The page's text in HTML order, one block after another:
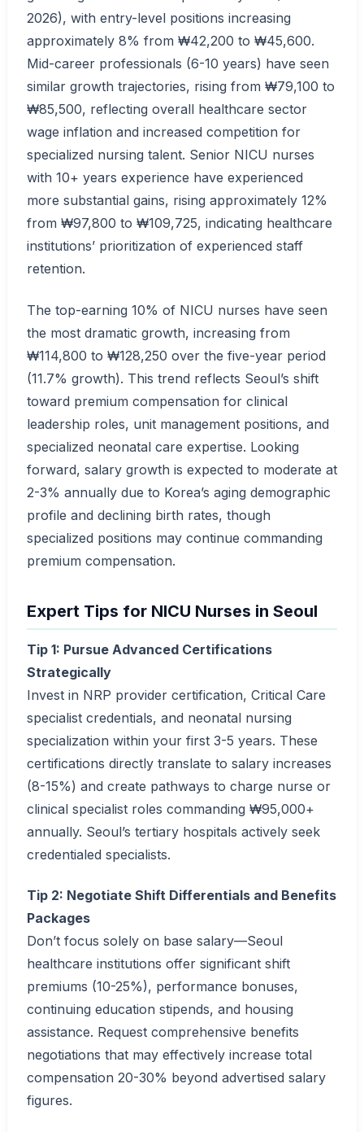
2026), with entry-level positions increasing
approximately 8% from ₩42,200 to ₩45,600.
Mid-career professionals (6-10 years) have seen
similar growth trajectories, rising from ₩79,100 to
₩85,500, reflecting overall healthcare sector
wage inflation and increased competition for
specialized nursing talent. Senior NICU nurses
with 10+ years experience have experienced
more substantial gains, rising approximately 12%
from ₩97,800 to ₩109,725, indicating healthcare
institutions’ prioritization of experienced staff
retention.
The top-earning 10% of NICU nurses have seen
the most dramatic growth, increasing from
₩114,800 to ₩128,250 over the five-year period
(11.7% growth). This trend reflects Seoul’s shift
toward premium compensation for clinical
leadership roles, unit management positions, and
specialized neonatal care expertise. Looking
forward, salary growth is expected to moderate at
2-3% annually due to Korea’s aging demographic
profile and declining birth rates, though
specialized positions may continue commanding
premium compensation.
Expert Tips for NICU Nurses in Seoul
Tip 1: Pursue Advanced Certifications
Strategically
Invest in NRP provider certification, Critical Care
specialist credentials, and neonatal nursing
specialization within your first 3-5 years. These
certifications directly translate to salary increases
(8-15%) and create pathways to charge nurse or
clinical specialist roles commanding ₩95,000+
annually. Seoul’s tertiary hospitals actively seek
credentialed specialists.
Tip 2: Negotiate Shift Differentials and Benefits
Packages
Don’t focus solely on base salary—Seoul
healthcare institutions offer significant shift
premiums (10-25%), performance bonuses,
continuing education stipends, and housing
assistance. Request comprehensive benefits
negotiations that may effectively increase total
compensation 20-30% beyond advertised salary
figures.